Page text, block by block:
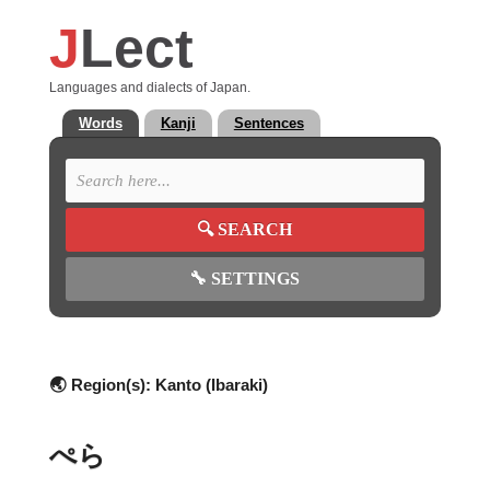
JLect
Languages and dialects of Japan.
Words Kanji Sentences
🔍SEARCH
🔧 SETTINGS
🌏 Region(s): Kanto (Ibaraki)
ぺら